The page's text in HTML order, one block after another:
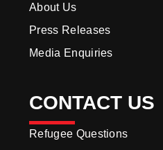
About Us
Press Releases
Media Enquiries
CONTACT US
Refugee Questions